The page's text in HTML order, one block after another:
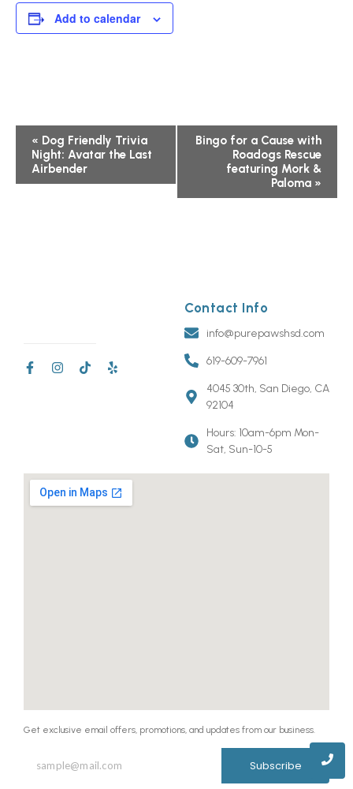
Add to calendar
Event
Navigation
« Dog Friendly Trivia
Night: Avatar the Last
Airbender
Bingo for a Cause with
Roadogs Rescue
featuring Mork &
Paloma »
Contact Info
info@purepawshsd.com
619-609-7961
4045 30th, San Diego, CA
92104
Hours: 10am-6pm Mon-
Sat, Sun-10-5
Get exclusive email offers, promotions, and updates from our business.
Subscribe